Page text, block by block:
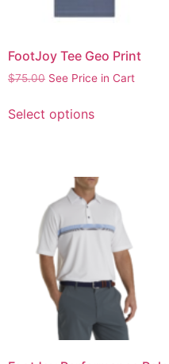
FootJoy Tee Geo Print
$75.00 See Price in Cart
Select options